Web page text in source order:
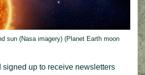
sun (Nasa imagery) (Planet Earth moon
signed up to receive newsletters